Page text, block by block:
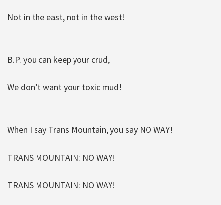
Not in the east, not in the west!
B.P. you can keep your crud,
We don’t want your toxic mud!
When I say Trans Mountain, you say NO WAY!
TRANS MOUNTAIN: NO WAY!
TRANS MOUNTAIN: NO WAY!